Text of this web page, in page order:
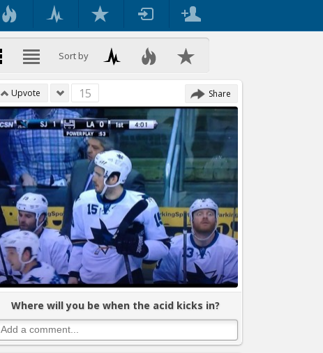
Sort by
Upvote 15 Share
Where will you be when the acid kicks in?